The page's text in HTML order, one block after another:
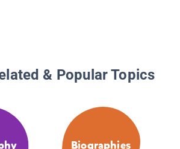
& Popular Topics
Biographies